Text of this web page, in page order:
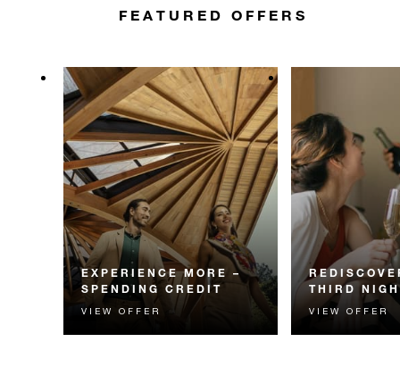
FEATURED OFFERS
EXPERIENCE MORE –
SPENDING CREDIT
Experience something
unforgettable with a spending
VIEW OFFER
THIRD
Receive a
night.
VIEW OFFER